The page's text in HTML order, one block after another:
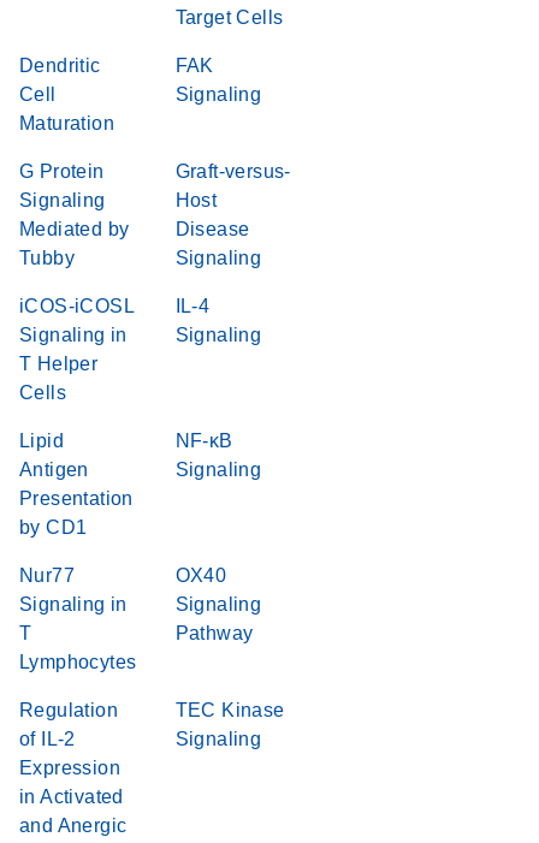
Target Cells
Dendritic
Cell
Maturation
FAK
Signaling
G Protein
Signaling
Mediated by
Tubby
Graft-versus-
Host
Disease
Signaling
iCOS-iCOSL
Signaling in
T Helper
Cells
IL-4
Signaling
Lipid
Antigen
Presentation
by CD1
NF-κB
Signaling
Nur77
Signaling in
T
Lymphocytes
OX40
Signaling
Pathway
Regulation
of IL-2
Expression
in Activated
and Anergic
TEC Kinase
Signaling